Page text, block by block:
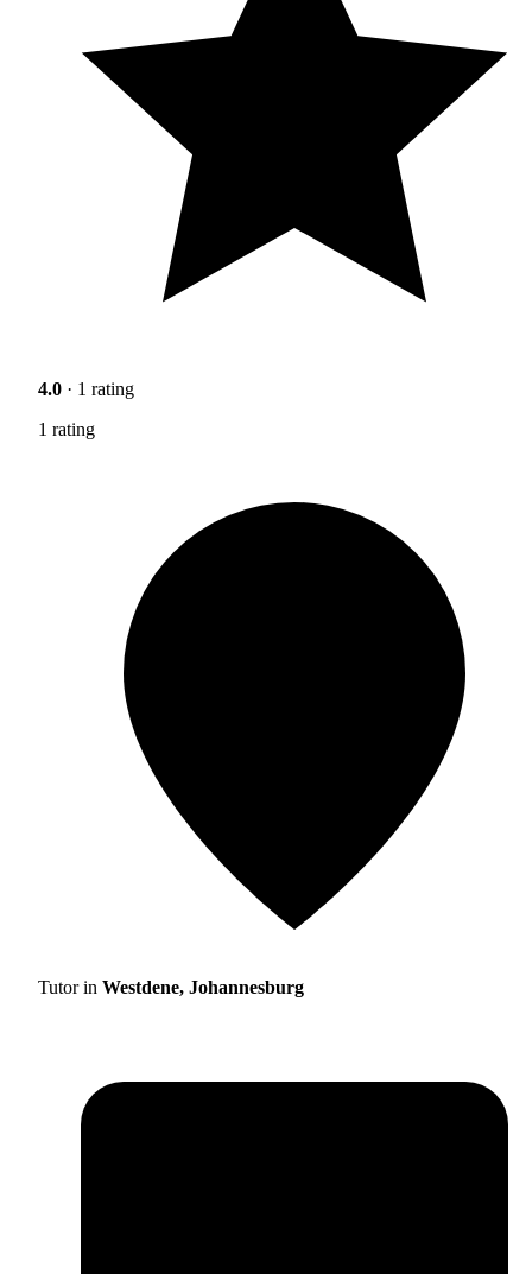
4.0 · 1 rating
1 rating
Tutor in Westdene, Johannesburg